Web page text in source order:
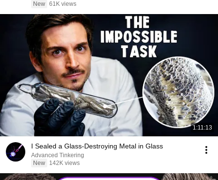
New 61K views
1:11:13
I Sealed a Glass-Destroying Metal in Glass
Advanced Tinkering
New
142K views